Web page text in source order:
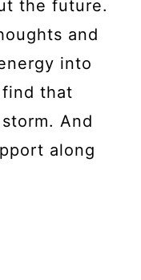
the future.
and
into
that
And
along